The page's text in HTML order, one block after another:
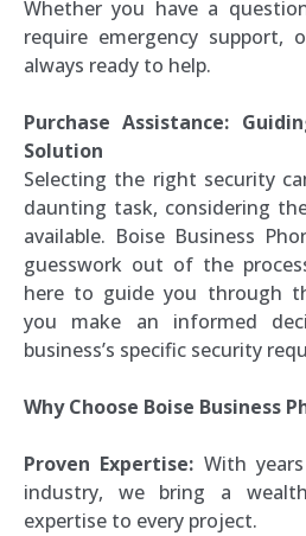
Whether you have a
require emergency support,
always ready to help.
Purchase Assistance:
Solution
Selecting the right security
daunting task, considering
available. Boise Business
guesswork out of the
here to guide you through
you make an informed
business’s specific security
Why Choose Boise Business
Proven Expertise: With
industry, we bring a
expertise to every project.